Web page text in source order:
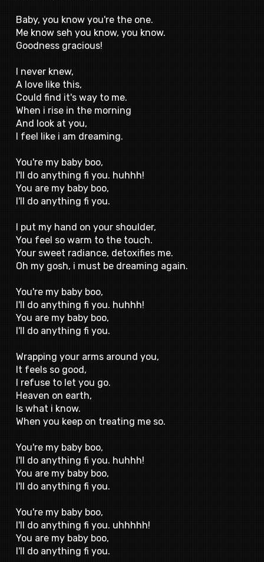
Baby, you know you're the one.
Me know seh you know, you know.
Goodness gracious!
I never knew,
A love like this,
Could find it's way to me.
When i rise in the morning
And look at you,
I feel like i am dreaming.
You're my baby boo,
I'll do anything fi you. huhhh!
You are my baby boo,
I'll do anything fi you.
I put my hand on your shoulder,
You feel so warm to the touch.
Your sweet radiance, detoxifies me.
Oh my gosh, i must be dreaming again.
You're my baby boo,
I'll do anything fi you. huhhh!
You are my baby boo,
I'll do anything fi you.
Wrapping your arms around you,
It feels so good,
I refuse to let you go.
Heaven on earth,
Is what i know.
When you keep on treating me so.
You're my baby boo,
I'll do anything fi you. huhhh!
You are my baby boo,
I'll do anything fi you.
You're my baby boo,
I'll do anything fi you. uhhhhh!
You are my baby boo,
I'll do anything fi you.